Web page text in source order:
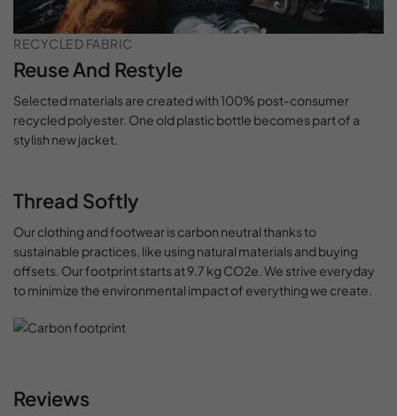
RECYCLED FABRIC
Reuse And Restyle
Selected materials are created with 100% post-consumer
recycled polyester. One old plastic bottle becomes part of a
stylish new jacket.
Thread Softly
Our clothing and footwear is carbon neutral thanks to
sustainable practices, like using natural materials and buying
offsets. Our footprint starts at 9.7 kg CO2e. We strive everyday
to minimize the environmental impact of everything we create.
Reviews